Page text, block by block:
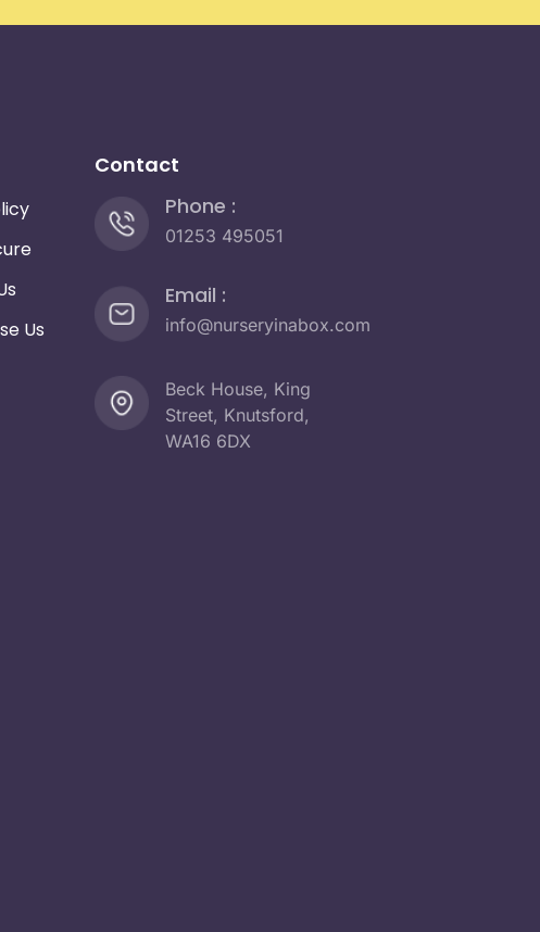
Us
Contact
Phone :
01253 495051
Email :
info@nurseryinabox.com
Beck House, King
Street, Knutsford,
WA16 6DX